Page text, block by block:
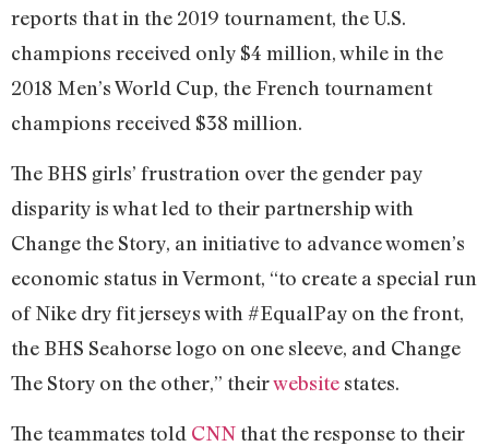
reports that in the 2019 tournament, the U.S.
champions received only $4 million, while in the
2018 Men’s World Cup, the French tournament
champions received $38 million.
The BHS girls’ frustration over the gender pay
disparity is what led to their partnership with
Change the Story, an initiative to advance women’s
economic status in Vermont, “to create a special run
of Nike dry fit jerseys with #EqualPay on the front,
the BHS Seahorse logo on one sleeve, and Change
The Story on the other,” theirwebsite states.
The teammates told CNN that the response to their